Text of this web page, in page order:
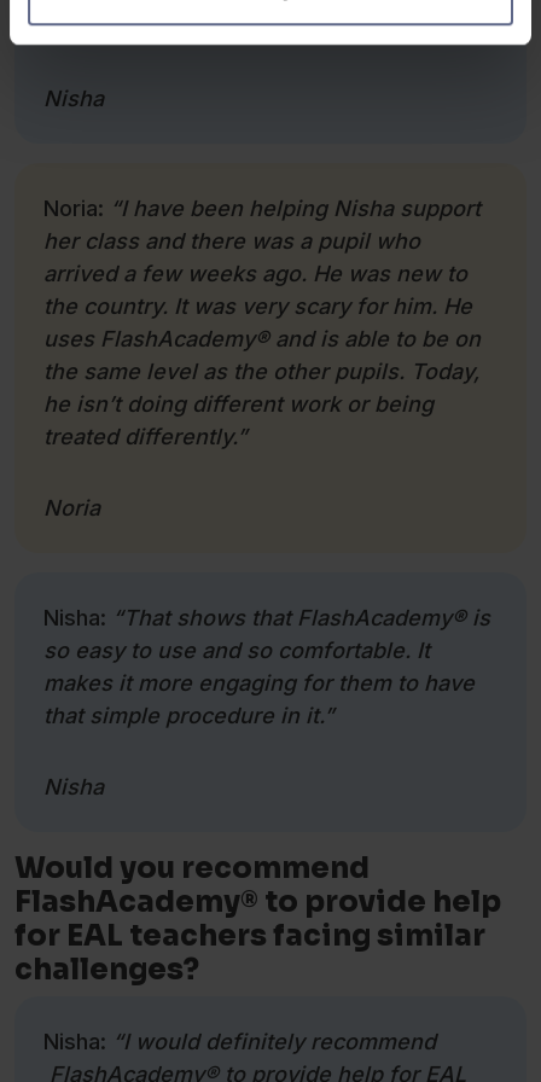
better.”
Nisha
Noria: “I have been helping Nisha support
her class and there was a pupil who
arrived a few weeks ago. He was new to
the country. It was very scary for him. He
uses FlashAcademy®and is able to be on
the same level as the other pupils. Today,
he isn’t doing different work or being
treated differently.”
Noria
Nisha: “That shows that FlashAcademy®is
so easy to use and so comfortable. It
makes it more engaging for them to have
that simple procedure in it.”
Nisha
Would you recommend
FlashAcademy® to provide help
for EAL teachers facing similar
challenges?
Nisha: “I would definitely recommend
FlashAcademy® to provide help for EAL